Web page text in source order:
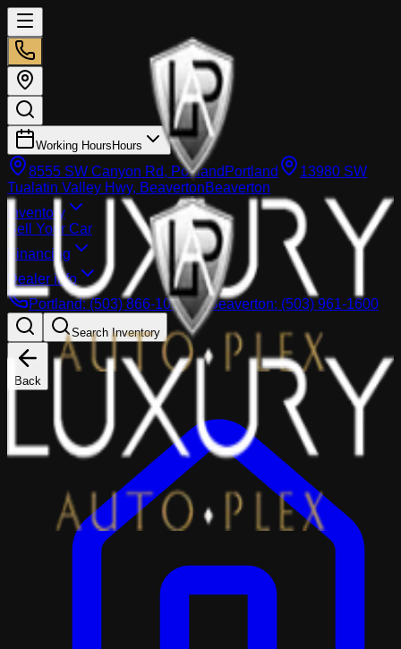
Working Hours Hours
8555 SW Canyon Rd, Portland Portland
13980 SW
Tualatin Valley Hwy, BeavertonBeaverton
Inventory
Sell Your Car
Financing
Dealer info
Portland:(503) 866-1033 Beaverton: (503) 961-1600
Search Inventory
Back